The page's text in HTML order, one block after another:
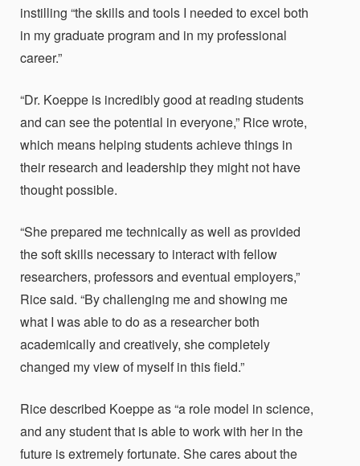
instilling “the skills and tools I needed to excel both
in my graduate program and in my professional
career.”
“Dr. Koeppe is incredibly good at reading students
and can see the potential in everyone,” Rice wrote,
which means helping students achieve things in
their research and leadership they might not have
thought possible.
“She prepared me technically as well as provided
the soft skills necessary to interact with fellow
researchers, professors and eventual employers,”
Rice said. “By challenging me and showing me
what I was able to do as a researcher both
academically and creatively, she completely
changed my view of myself in this field.”
Rice described Koeppe as “a role model in science,
and any student that is able to work with her in the
future is extremely fortunate. She cares about the